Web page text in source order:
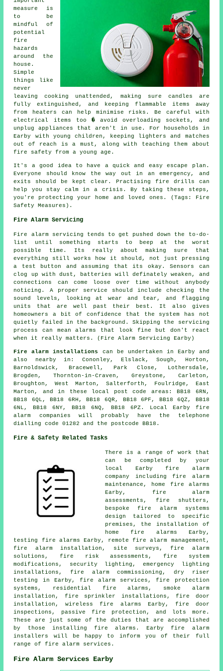
measure is
to be
mindful of
potential
fire
hazards
around the
house.
Simple
things like
never
leaving cooking unattended, making sure candles are
fully extinguished, and keeping flammable items away
from heaters can help minimise risks. Be careful with
electrical items too � avoid overloading sockets, and
unplug appliances that aren't in use. For households in
Earby with young children, keeping lighters and matches
out of reach is a must, along with teaching them about
fire safety from a young age.
It's a good idea to have a quick and easy escape plan.
Everyone should know the way out in an emergency, and
exits should be kept clear. Practising fire drills can
help you stay calm in a crisis. By taking these steps,
you're protecting your home and loved ones. (Tags: Fire
Safety Measures).
Fire Alarm Servicing
Fire alarm servicing tends to get pushed down the to-do-
list until something starts to beep at the worst
possible time. Its really about making sure that
everything still works how it should, not just pressing
a test button and assuming that its okay. Sensors can
clog up with dust, batteries will definately weaken, and
connections can come loose over time without anybody
noticing. A proper service should include checking the
sound levels, looking at wear and tear, and flagging
units that are well past their best. It also gives
homeowners a bit of confidence that the system has not
quietly failed in the background. Skipping the servicing
process can mean alarms that look fine but don't react
when it really matters. (Fire Alarm Servicing Earby)
Fire alarm installations
can be undertaken in Earby and
also nearby in: Cononley, Elslack, Sough, Horton,
Barnoldswick, Bracewell, Park Close, Lothersdale,
Brogden, Thornton-in-Craven, Greystone, Carleton,
Broughton, West Marton, Salterforth, Foulridge, East
Marton, and in these local post code areas: BB18 6RN,
BB18 6QL, BB18 6RH, BB18 6QR, BB18 6PF, BB18 6QZ, BB18
6NL, BB18 6NY, BB18 6NQ, BB18 6PZ. Local Earby fire
alarm companies will probably have the telephone
dialling code 01282 and the postcode BB18.
Fire & Safety Related Tasks
There is a range of work that
can be completed by your
local Earby fire alarm
company including fire alarm
maintenance, home fire alarms
Earby, fire alarm
assessments, fire shutters,
bespoke fire alarm systems
design tailored to specific
premises, the installation of
home fire alarms Earby,
testing fire alarms Earby, remote fire alarm management,
fire alarm installation , site surveys, fire alarm
solutions, fire risk assessments, fire system
modifications, security lighting, emergency lighting
installations, fire alarm commissioning, dry riser
testing in Earby, fire alarm services, fire protection
systems, residential fire alarms, smoke alarm
installation , fire sprinkler installations, fire door
installation, wireless fire alarms Earby, fire door
inspections, passive fire protection, and lots more.
These are just some of the duties that are accomplished
by those installing fire alarms. Earbyfire alarm
installers
will be happy to inform you of their full
range of fire alarm services.
Fire Alarm Services Earby